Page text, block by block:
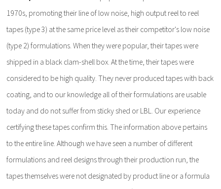
1970s, promoting their line of low noise, high output reel to reel
tapes (type 3) at the same price level as their competitor's low noise
(type 2) formulations. When they were popular, their tapes were
shipped in a black clam-shell box. At the time, their tapes were
considered to be high quality. They never produced tapes with back
coating, and to our knowledge all of their formulations are usable
today and do not suffer from sticky shed or LBL. Our experience
certifying these tapes confirm this. The information above pertains
to the entire line. Although we have seen a number of different
formulations and reel designs through their production run, the
tapes themselves were not designated by product line or a formula